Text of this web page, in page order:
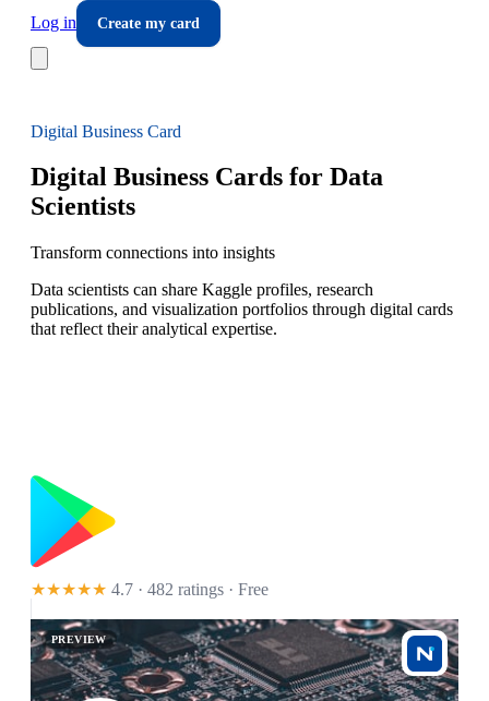
Log in
Create my card
Digital Business Card
Digital Business Cards for Data
Scientists
Transform connections into insights
Data scientists can share Kaggle profiles, research
publications, and visualization portfolios through digital cards
that reflect their analytical expertise.
★★★★★ 4.7 · 482 ratings · Free
PREVIEW